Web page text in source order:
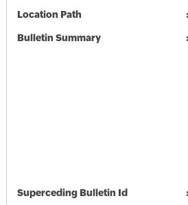
Location Path
Bulletin Summary
Superceding Bulletin Id